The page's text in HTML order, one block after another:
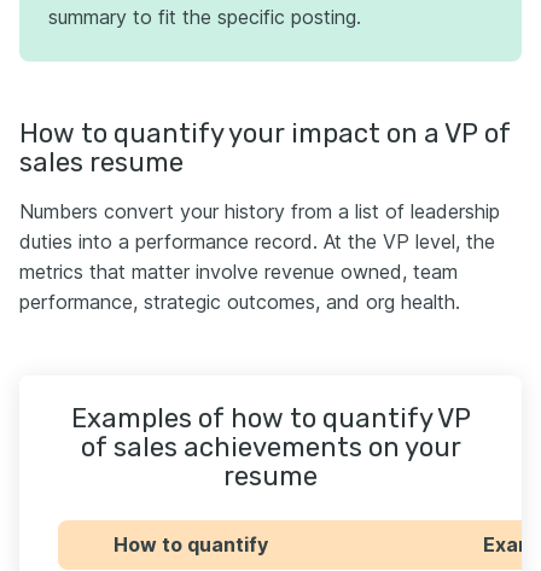
summary to fit the specific posting.
How to quantify your impact on a VP of
sales resume
Numbers convert your history from a list of leadership
duties into a performance record. At the VP level, the
metrics that matter involve revenue owned, team
performance, strategic outcomes, and org health.
Examples of how to quantify VP
of sales achievements on your
resume
How to quantify